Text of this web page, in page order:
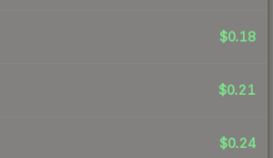
$0.18
$0.21
$0.24